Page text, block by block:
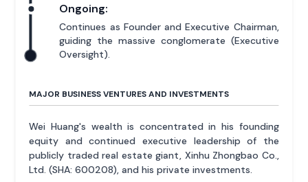
Ongoing:
Continues as Founder and Executive Chairman,
guiding the massive conglomerate (Executive
Oversight).
MAJOR BUSINESS VENTURES AND INVESTMENTS
Wei Huang's wealth is concentrated in his founding
equity and continued executive leadership of the
publicly traded real estate giant, Xinhu Zhongbao Co.,
Ltd. (SHA: 600208), and his private investments.